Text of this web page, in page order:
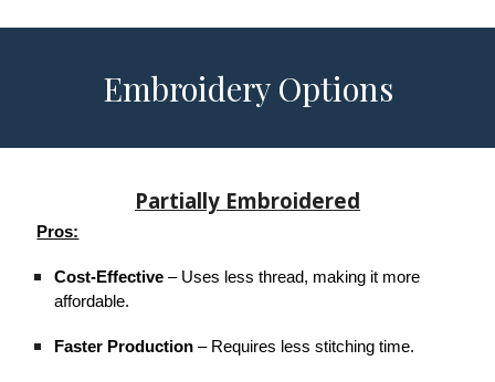
Embroidery Options
Partially Embroidered
Pros:
Cost-Effective – Uses less thread, making it more
affordable.
Faster Production – Requires less stitching time.